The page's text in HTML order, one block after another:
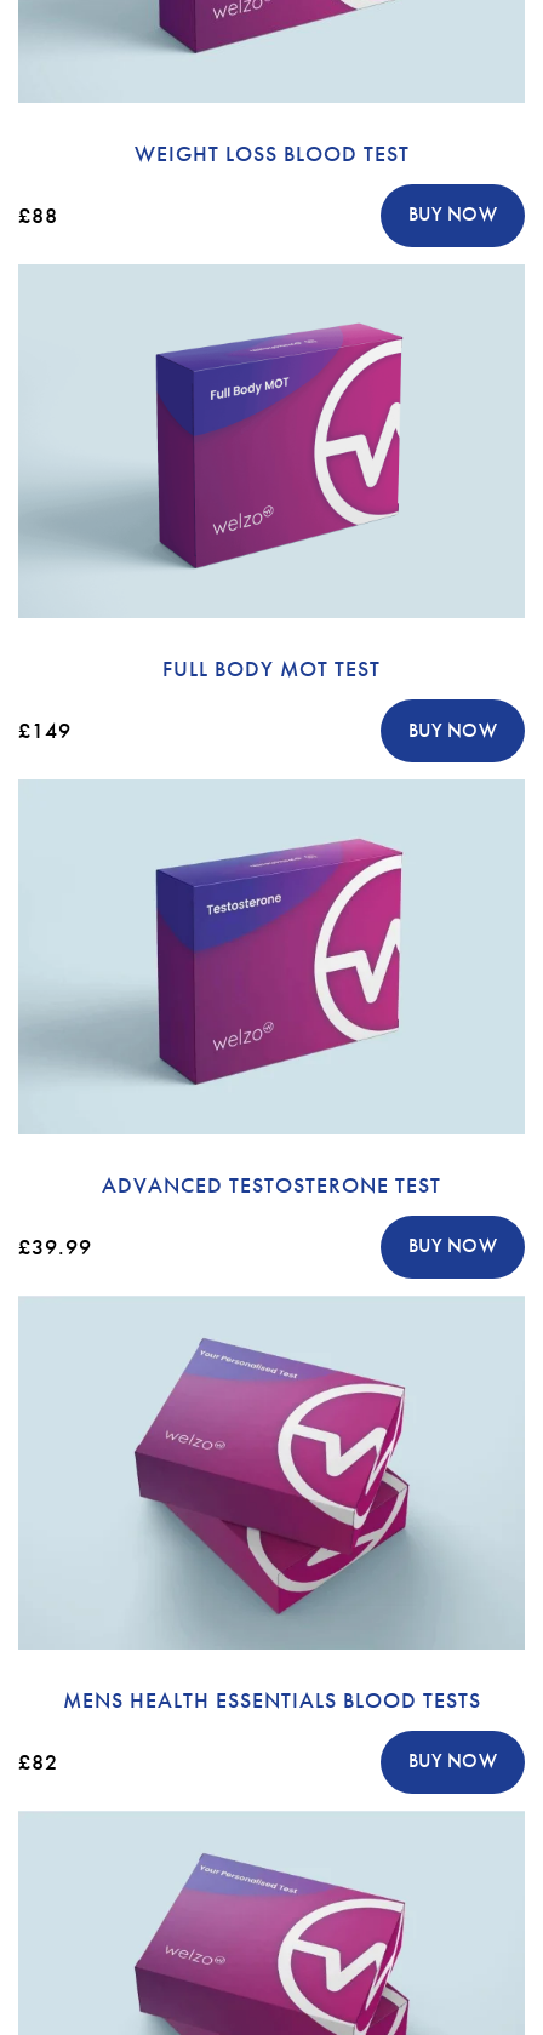
WEIGHT LOSS BLOOD TEST
£88 BUY NOW
FULL BODY MOT TEST
£149 BUY NOW
ADVANCED TESTOSTERONE TEST
£39.99 BUY NOW
MENS HEALTH ESSENTIALS BLOOD TESTS
£82 BUY NOW